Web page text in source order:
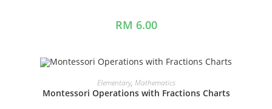
RM 6.00
ADD TO CART
Elementary, Mathematics
Montessori Operations with Fractions Charts